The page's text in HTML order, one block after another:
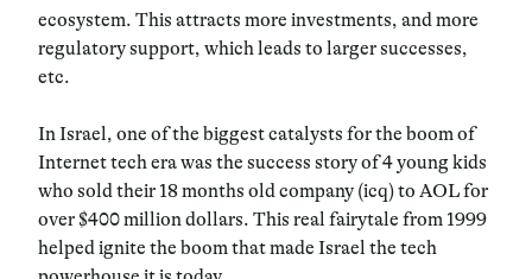
ecosystem. This attracts more investments, and more
regulatory support, which leads to larger successes,
etc.
In Israel, one of the biggest catalysts for the boom of
Internet tech era was the success story of 4 young kids
who sold their 18 months old company (icq) to AOL for
over $400 million dollars. This real fairytale from 1999
helped ignite the boom that made Israel the tech